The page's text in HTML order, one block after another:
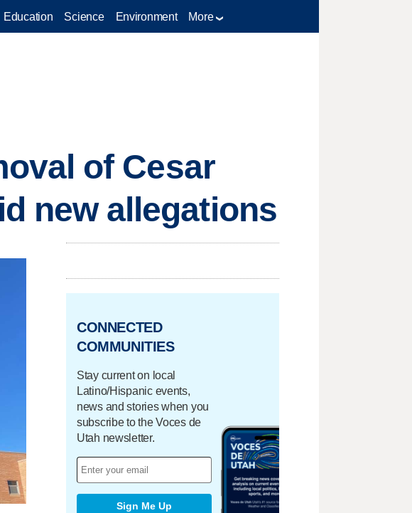
Education Science Environment More
of Cesar
new allegations
CONNECTED
COMMUNITIES
Stay current on local
Latino/Hispanic events,
news and stories when you
subscribe to the Voces de
Utah newsletter.
Sign Me Up